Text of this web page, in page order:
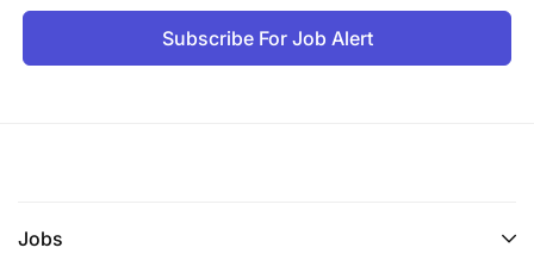
Subscribe For Job Alert
Jobs